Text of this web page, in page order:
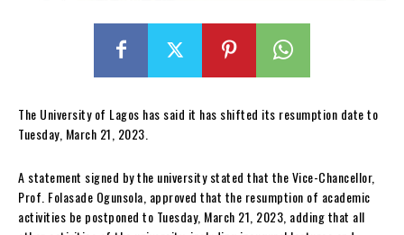
The University of Lagos has said it has shifted its resumption date to
Tuesday, March 21, 2023.
A statement signed by the university stated that the Vice-Chancellor,
Prof. Folasade Ogunsola, approved that the resumption of academic
activities be postponed to Tuesday, March 21, 2023, adding that all